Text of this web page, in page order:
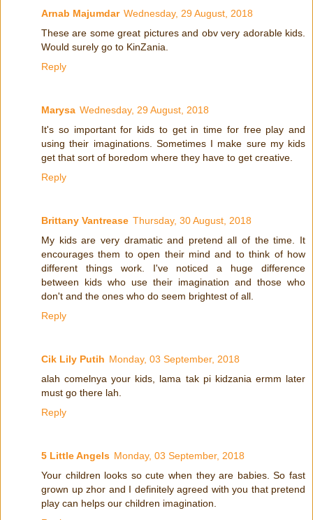
Arnab Majumdar Wednesday, 29 August, 2018
These are some great pictures and obv very adorable kids.
Would surely go to KinZania.
Reply
Marysa Wednesday, 29 August, 2018
It's so important for kids to get in time for free play and
using their imaginations. Sometimes I make sure my kids
get that sort of boredom where they have to get creative.
Reply
Brittany Vantrease Thursday, 30 August, 2018
My kids are very dramatic and pretend all of the time. It
encourages them to open their mind and to think of how
different things work. I've noticed a huge difference
between kids who use their imagination and those who
don't and the ones who do seem brightest of all.
Reply
Cik Lily Putih Monday, 03 September, 2018
alah comelnya your kids, lama tak pi kidzania ermm later
must go there lah.
Reply
5 Little Angels Monday, 03 September, 2018
Your children looks so cute when they are babies. So fast
grown up zhor and I definitely agreed with you that pretend
play can helps our children imagination.